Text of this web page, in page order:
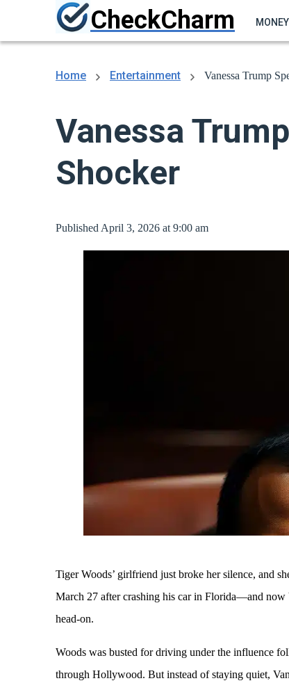
CheckCharm
Home Entertainment Vanessa Trump
Vanessa
Shocker
Published April 3, 2026 at 9:00 am
Tiger Woods’ girlfriend just broke her silence, and
March 27 after crashing his car in Florida—and now
head-on.
Woods was busted for driving under the influence
through Hollywood. But instead of staying quiet,